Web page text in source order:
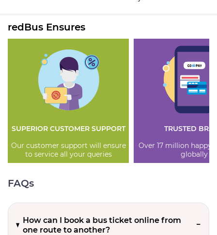
redBus Ensures
SUPERIOR CUSTOMER SUPPORT
Our customer support will ensure
to service all your queries
TRUSTED
Over 17 million happy
globally
FAQs
How can I book a bus ticket online from
one route to another?